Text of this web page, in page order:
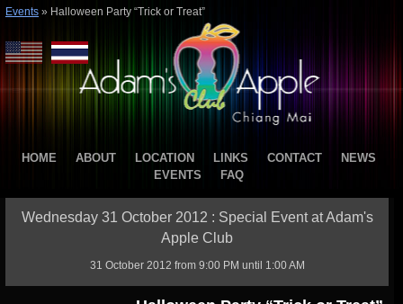
Events » Halloween Party “Trick or Treat”
HOME ABOUT LOCATION LINKS CONTACT
NEWS
EVENTS
FAQ
Wednesday 31 October 2012 : Special Event at Adam's
Apple Club
31 October 2012 from 9:00 PM until 1:00 AM